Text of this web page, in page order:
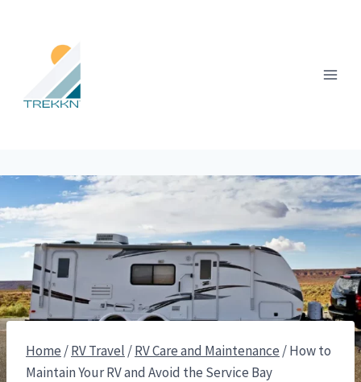
content
Home /RV Travel /RV Care and Maintenance /How to
Maintain Your RV and Avoid the Service Bay